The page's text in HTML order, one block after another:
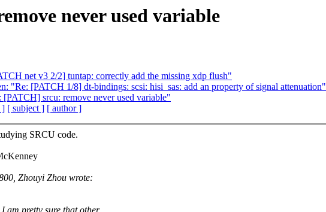
never used variable
net v3 2/2] tuntap: correctly add the missing xdp flush"
"Re: [PATCH 1/8] dt-bindings: scsi: hisi_sas: add an property of signal attenuation"
srcu: remove never used variable"
] [ subject ] [ author ]
SRCU code.
Zhouyi Zhou wrote: